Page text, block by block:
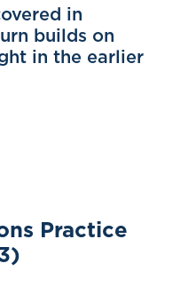
in
builds on
in the earlier
Practice